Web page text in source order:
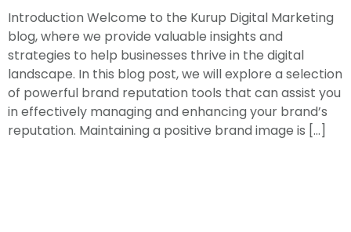
Introduction Welcome to the Kurup Digital Marketing
blog, where we provide valuable insights and
strategies to help businesses thrive in the digital
landscape. In this blog post, we will explore a selection
of powerful brand reputation tools that can assist you
in effectively managing and enhancing your brand’s
reputation. Maintaining a positive brand image is […]